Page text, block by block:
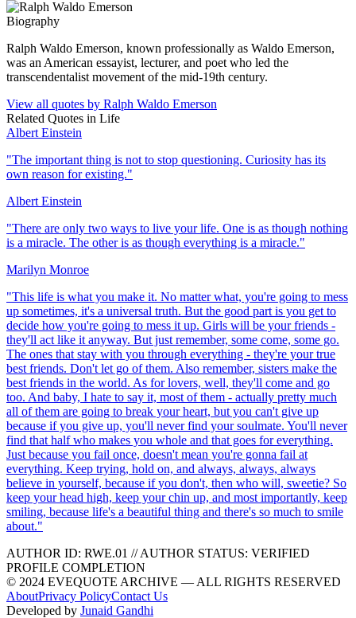
Biography
Ralph Waldo Emerson, known professionally as Waldo Emerson,
was an American essayist, lecturer, and poet who led the
transcendentalist movement of the mid-19th century.
View all quotes by Ralph Waldo Emerson
Related Quotes in Life
Albert Einstein
"The important thing is not to stop questioning. Curiosity has its
own reason for existing."
Albert Einstein
"There are only two ways to live your life. One is as though nothing
is a miracle. The other is as though everything is a miracle."
Marilyn Monroe
"This life is what you make it. No matter what, you're going to mess
up sometimes, it's a universal truth. But the good part is you get to
decide how you're going to mess it up. Girls will be your friends -
they'll act like it anyway. But just remember, some come, some go.
The ones that stay with you through everything - they're your true
best friends. Don't let go of them. Also remember, sisters make the
best friends in the world. As for lovers, well, they'll come and go
too. And baby, I hate to say it, most of them - actually pretty much
all of them are going to break your heart, but you can't give up
because if you give up, you'll never find your soulmate. You'll never
find that half who makes you whole and that goes for everything.
Just because you fail once, doesn't mean you're gonna fail at
everything. Keep trying, hold on, and always, always, always
believe in yourself, because if you don't, then who will, sweetie? So
keep your head high, keep your chin up, and most importantly, keep
smiling, because life's a beautiful thing and there's so much to smile
about."
AUTHOR ID: RWE.01 //AUTHOR STATUS: VERIFIED
PROFILE COMPLETION
© 2024 EVEQUOTE ARCHIVE — ALL RIGHTS RESERVED
AboutPrivacy PolicyContact Us
Developed by Junaid Gandhi